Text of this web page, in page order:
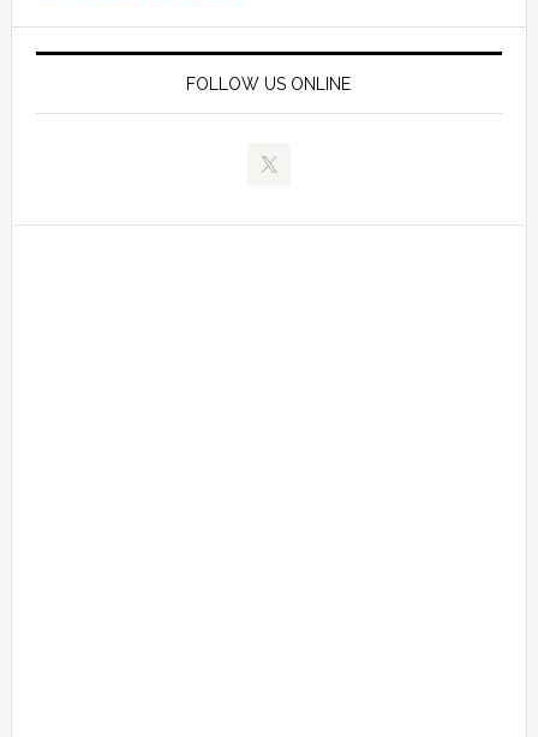
FOLLOW US ONLINE